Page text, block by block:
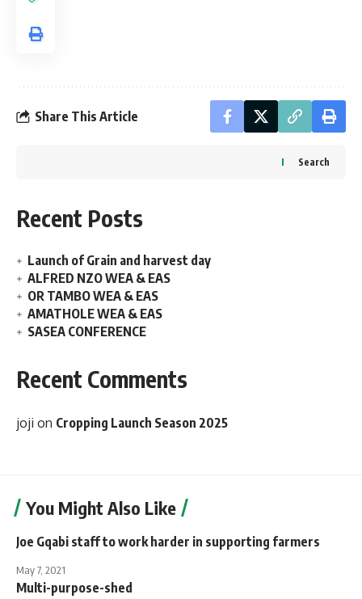
Share This Article
Search
Recent Posts
Launch of Grain and harvest day
ALFRED NZO WEA & EAS
OR TAMBO WEA & EAS
AMATHOLE WEA & EAS
SASEA CONFERENCE
Recent Comments
joji on Cropping Launch Season 2025
You Might Also Like
Joe Gqabi staff to work harder in supporting farmers
May 7, 2021
Multi-purpose-shed